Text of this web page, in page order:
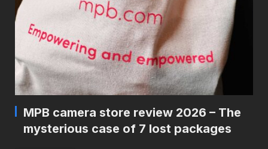
MPB camera store review 2026 – The
mysterious case of 7 lost packages